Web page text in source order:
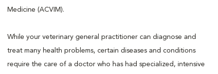
Medicine (ACVIM).
While your veterinary general practitioner can diagnose and
treat many health problems, certain diseases and conditions
require the care of a doctor who has had specialized, intensive